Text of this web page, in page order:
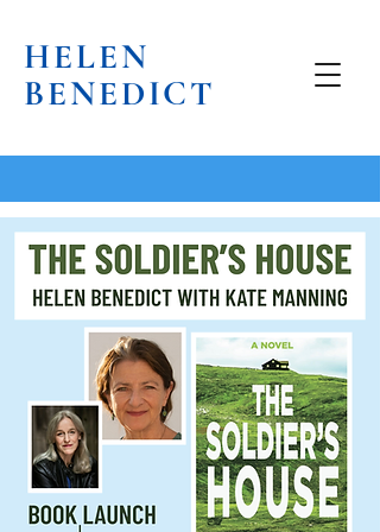
HELEN
BENEDICT